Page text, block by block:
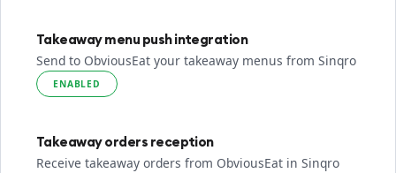
Takeaway menu push integration
Send to ObviousEat your takeaway menus from Sinqro
ENABLED
Takeaway orders reception
Receive takeaway orders from ObviousEat in Sinqro